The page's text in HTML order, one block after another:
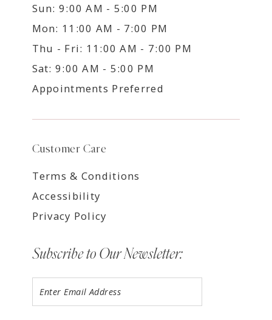
Sun: 9:00 AM - 5:00 PM
Mon: 11:00 AM - 7:00 PM
Thu - Fri: 11:00 AM - 7:00 PM
Sat: 9:00 AM - 5:00 PM
Appointments Preferred
Customer Care
Terms & Conditions
Accessibility
Privacy Policy
Subscribe to Our Newsletter: